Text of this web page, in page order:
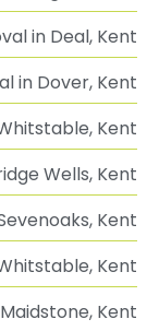
in Deal, Kent
in Dover, Kent
Kent
Wells, Kent
Kent
Kent
Kent